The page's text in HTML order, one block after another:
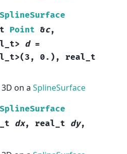
SplineSurface
Point &c,
> d =
>(3 , 0. ) , real_t
on a SplineSurface
SplineSurface
dx, real_t dy,